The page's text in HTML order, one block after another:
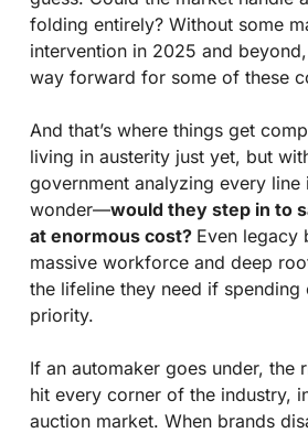
folding entirely? Without some
intervention in 2025 and beyond,
way forward for some of these
And that’s where things get
living in austerity just yet, but
government analyzing every line
wonder—would they step in to
at enormous cost? Even legacy
massive workforce and deep
the lifeline they need if spending
priority.
If an automaker goes under, the
hit every corner of the industry,
auction market. When brands